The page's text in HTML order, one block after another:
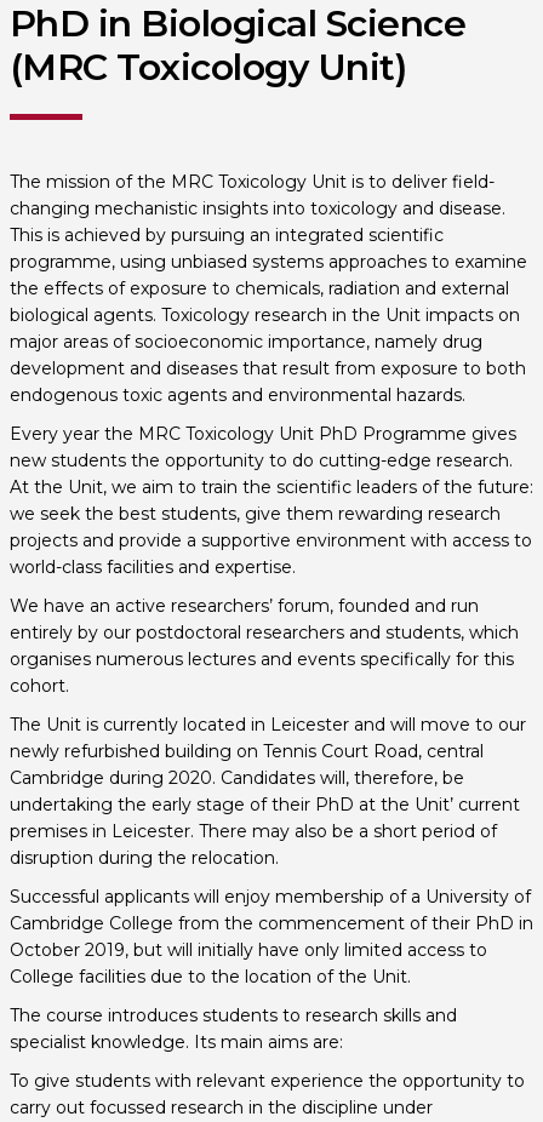
PhD in Biological Science
(MRC Toxicology Unit)
The mission of the MRC Toxicology Unit is to deliver field-
changing mechanistic insights into toxicology and disease.
This is achieved by pursuing an integrated scientific
programme, using unbiased systems approaches to examine
the effects of exposure to chemicals, radiation and external
biological agents. Toxicology research in the Unit impacts on
major areas of socioeconomic importance, namely drug
development and diseases that result from exposure to both
endogenous toxic agents and environmental hazards.
Every year the MRC Toxicology Unit PhD Programme gives
new students the opportunity to do cutting-edge research.
At the Unit, we aim to train the scientific leaders of the future:
we seek the best students, give them rewarding research
projects and provide a supportive environment with access to
world-class facilities and expertise.
We have an active researchers’ forum, founded and run
entirely by our postdoctoral researchers and students, which
organises numerous lectures and events specifically for this
cohort.
The Unit is currently located in Leicester and will move to our
newly refurbished building on Tennis Court Road, central
Cambridge during 2020. Candidates will, therefore, be
undertaking the early stage of their PhD at the Unit’ current
premises in Leicester. There may also be a short period of
disruption during the relocation.
Successful applicants will enjoy membership of a University of
Cambridge College from the commencement of their PhD in
October 2019, but will initially have only limited access to
College facilities due to the location of the Unit.
The course introduces students to research skills and
specialist knowledge. Its main aims are:
To give students with relevant experience the opportunity to
carry out focussed research in the discipline under